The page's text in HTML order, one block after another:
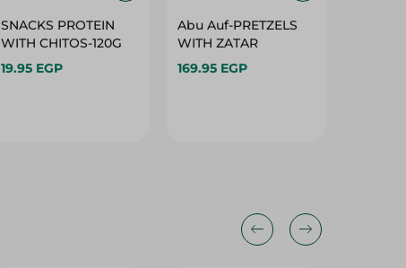
SNACKS PROTEIN
WITH CHITOS-120G
19.95 EGP
Abu Auf-PRETZELS
WITH ZATAR
169.95 EGP